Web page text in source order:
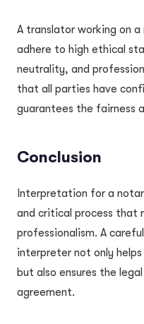
A translator working on
adhere to high ethical
neutrality, and
that all parties have
guarantees the fairness
Conclusion
Interpretation for a
and critical process that
professionalism. A
interpreter not only
but also ensures the
agreement.